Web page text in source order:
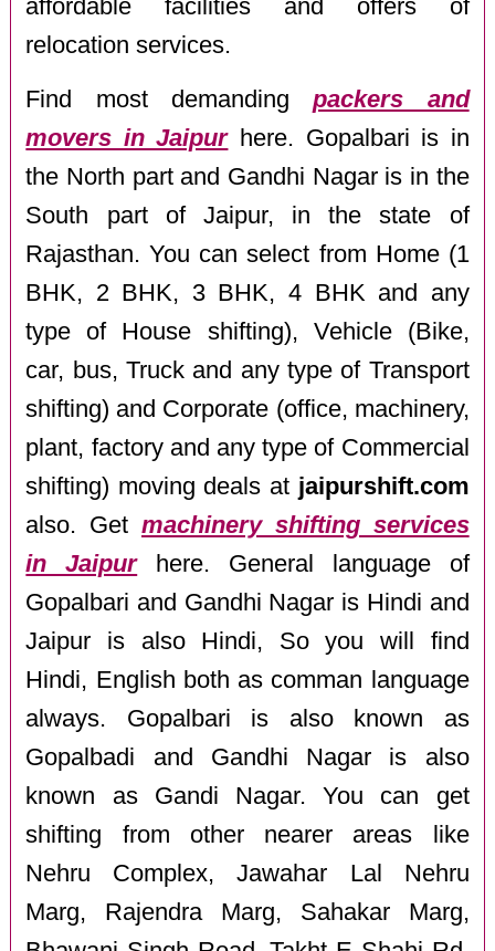
affordable facilities and offers of
relocation services.
Find most demandingpackers and
movers in Jaipurhere. Gopalbari is in
the North part and Gandhi Nagar is in the
South part of Jaipur, in the state of
Rajasthan. You can select from Home (1
BHK, 2 BHK, 3 BHK, 4 BHK and any
type of House shifting), Vehicle (Bike,
car, bus, Truck and any type of Transport
shifting) and Corporate (office, machinery,
plant, factory and any type of Commercial
shifting) moving deals at jaipurshift.com
also. Get machinery shifting services
in Jaipurhere. General language of
Gopalbari and Gandhi Nagar is Hindi and
Jaipur is also Hindi, So you will find
Hindi, English both as comman language
always. Gopalbari is also known as
Gopalbadi and Gandhi Nagar is also
known as Gandi Nagar. You can get
shifting from other nearer areas like
Nehru Complex, Jawahar Lal Nehru
Marg, Rajendra Marg, Sahakar Marg,